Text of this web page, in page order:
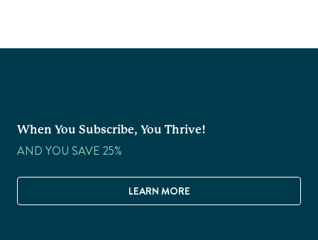
When You Subscribe, You Thrive!
AND YOU SAVE 25%
LEARN MORE